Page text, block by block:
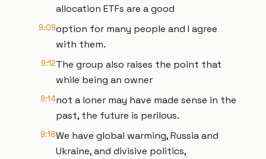
allocation ETFs are a good
9:09option for many people and I agree
with them.
9:12The group also raises the point that
while being an owner
9:14not a loner may have made sense in the
past, the future is perilous.
9:18We have global warming, Russia and
Ukraine, and divisive politics,